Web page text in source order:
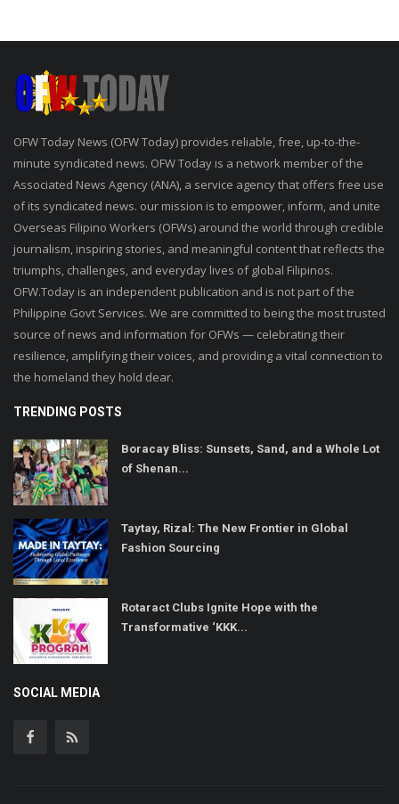
OFW Today News (OFW Today) provides reliable, free, up-to-the-
minute syndicated news. OFW Today is a network member of the
Associated News Agency (ANA), a service agency that offers free use
of its syndicated news. our mission is to empower, inform, and unite
Overseas Filipino Workers (OFWs) around the world through credible
journalism, inspiring stories, and meaningful content that reflects the
triumphs, challenges, and everyday lives of global Filipinos.
OFW.Today is an independent publication and is not part of the
Philippine Govt Services. We are committed to being the most trusted
source of news and information for OFWs — celebrating their
resilience, amplifying their voices, and providing a vital connection to
the homeland they hold dear.
TRENDING POSTS
Boracay Bliss: Sunsets, Sand, and a Whole Lot
of Shenan...
Taytay, Rizal: The New Frontier in Global
Fashion Sourcing
Rotaract Clubs Ignite Hope with the
Transformative ‘KKK...
SOCIAL MEDIA